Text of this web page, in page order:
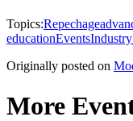
Topics:Repechage
educationEvents
Originally posted on
More